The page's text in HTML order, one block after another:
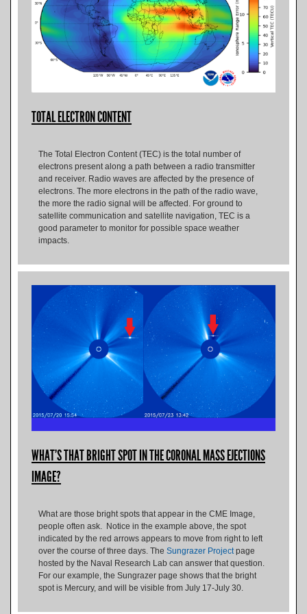
TOTAL ELECTRON CONTENT
The Total Electron Content (TEC) is the total number of
electrons present along a path between a radio transmitter
and receiver. Radio waves are affected by the presence of
electrons. The more electrons in the path of the radio wave,
the more the radio signal will be affected. For ground to
satellite communication and satellite navigation, TEC is a
good parameter to monitor for possible space weather
impacts.
WHAT'S THAT BRIGHT SPOT IN THE CORONAL MASS EJECTIONS
IMAGE?
What are those bright spots that appear in the CME Image,
people often ask. Notice in the example above, the spot
indicated by the red arrows appears to move from right to left
over the course of three days. The Sungrazer Projectpage
hosted by the Naval Research Lab can answer that question.
For our example, the Sungrazer page shows that the bright
spot is Mercury, and will be visible from July 17-July 30.